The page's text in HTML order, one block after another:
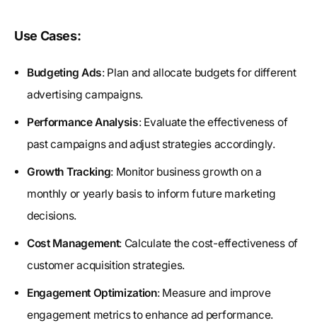
Use Cases:
Budgeting Ads: Plan and allocate budgets for different
advertising campaigns.
Performance Analysis: Evaluate the effectiveness of
past campaigns and adjust strategies accordingly.
Growth Tracking: Monitor business growth on a
monthly or yearly basis to inform future marketing
decisions.
Cost Management: Calculate the cost-effectiveness of
customer acquisition strategies.
Engagement Optimization: Measure and improve
engagement metrics to enhance ad performance.